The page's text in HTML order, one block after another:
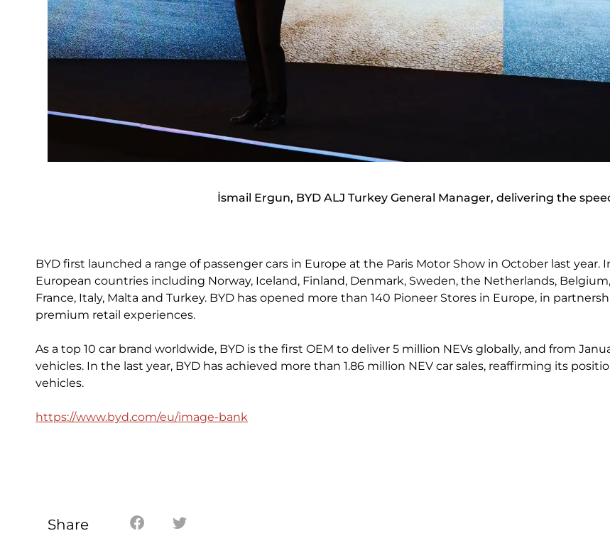
İsmail Ergun, BYD ALJ Turkey General Manager, delivering the
BYD first launched a range of passenger cars in Europe at the Paris Motor Show in October last year.
European countries including Norway, Iceland, Finland, Denmark, Sweden, the Netherlands,
France, Italy, Malta and Turkey. BYD has opened more than 140 Pioneer Stores in Europe, in
premium retail experiences.
As a top 10 car brand worldwide, BYD is the first OEM to deliver 5 million NEVs globally, and from
vehicles. In the last year, BYD has achieved more than 1.86 million NEV car sales, reaffirming its
vehicles.
https://www.byd.com/eu/image-bank
Share